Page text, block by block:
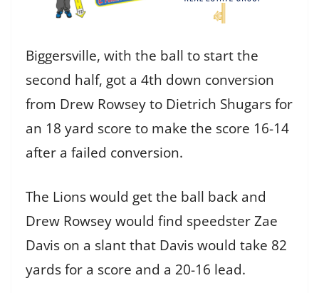
Biggersville, with the ball to start the
second half, got a 4th down conversion
from Drew Rowsey to Dietrich Shugars for
an 18 yard score to make the score 16-14
after a failed conversion.
The Lions would get the ball back and
Drew Rowsey would find speedster Zae
Davis on a slant that Davis would take 82
yards for a score and a 20-16 lead.